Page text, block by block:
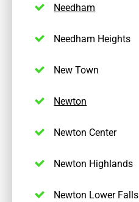
Needham
Needham Heights
New Town
Newton
Newton Center
Newton Highlands
Newton Lower Falls